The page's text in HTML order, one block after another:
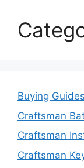
Buying Guides
Craftsman
Craftsman
Craftsman